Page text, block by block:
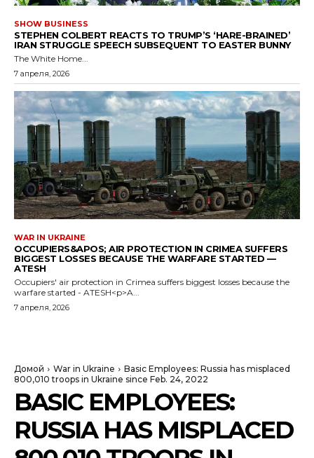
SHOW BUSINESS
STEPHEN COLBERT REACTS TO TRUMP’S ‘HARE-BRAINED’
IRAN STRUGGLE SPEECH SUBSEQUENT TO EASTER BUNNY
The White Home...
7 апреля, 2026
WAR IN UKRAINE
OCCUPIERS&APOS; AIR PROTECTION IN CRIMEA SUFFERS
BIGGEST LOSSES BECAUSE THE WARFARE STARTED —
ATESH
Occupiers' air protection in Crimea suffers biggest losses because the
warfare started - ATESH<p>A...
7 апреля, 2026